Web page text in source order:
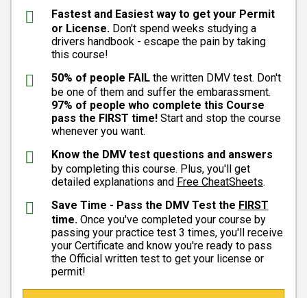
Fastest and Easiest way to get your Permit
or License. Don't spend weeks studying a
drivers handbook - escape the pain by taking
this course!
50% of people FAILthe written DMV test. Don't
be one of them and suffer the embarassment.
97% of people who complete this Course
pass the FIRST time!Start and stop the course
whenever you want.
Know the DMV test questions and answers
by completing this course. Plus, you'll get
detailed explanations and Free CheatSheets.
Save Time - Pass the DMV Test the FIRST
time. Once you've completed your course by
passing your practice test 3 times, you'll receive
your Certificate and know you're ready to pass
the Official written test to get your license or
permit!